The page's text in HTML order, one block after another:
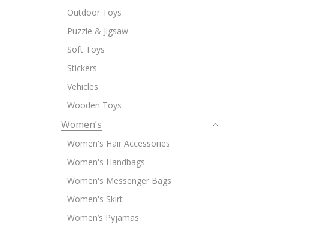
Outdoor Toys
Puzzle & Jigsaw
Soft Toys
Stickers
Vehicles
Wooden Toys
Women’s
Women's Hair Accessories
Women's Handbags
Women's Messenger Bags
Women's Skirt
Women’s Pyjamas